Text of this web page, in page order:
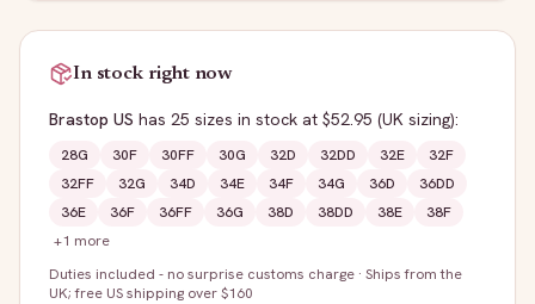
In stock right now
Brastop US has 25 sizes in stock at $52.95 (UK sizing):
28G 30F 30FF 30G 32D 32DD 32E
32F
32FF
32G 34D 34E 34F 34G 36D
36DD
36E
36F 36FF 36G 38D 38DD 38E
38F
+1 more
Duties included - no surprise customs charge · Ships from the
UK; free US shipping over $160